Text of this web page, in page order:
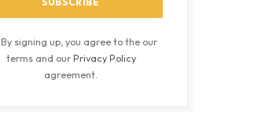
By signing up, you agree to the our
terms and ourPrivacy Policy
agreement.